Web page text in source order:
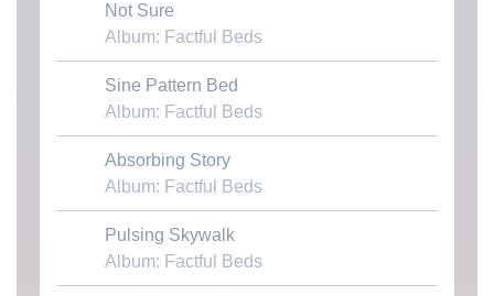
Not Sure
Album: Factful Beds
Download MP3
Sine Pattern Bed
Album: Factful Beds
Download MP3
Absorbing Story
Album: Factful Beds
Download MP3
Pulsing Skywalk
Album: Factful Beds